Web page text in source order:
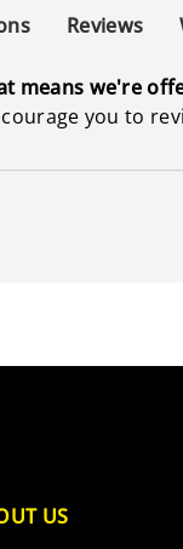
Reviews
means we're
you to
US